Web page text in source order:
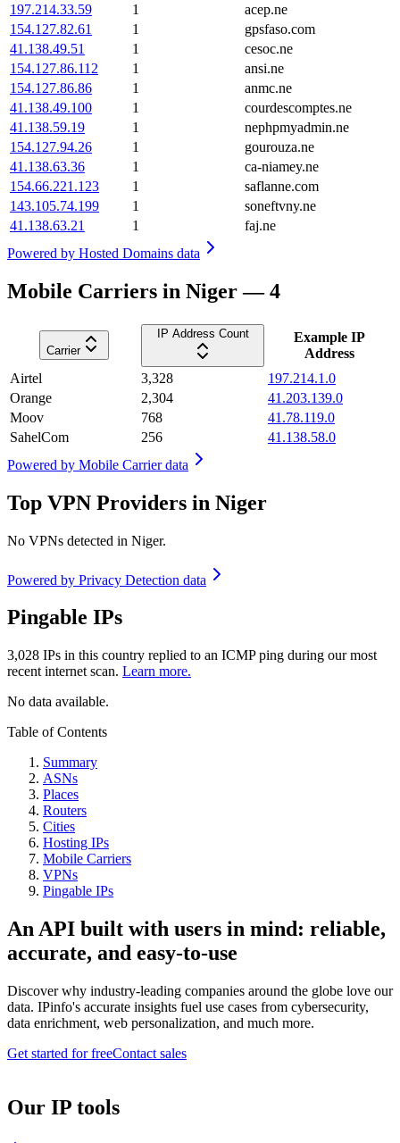
197.214.33.59
1
acep.ne
154.127.82.61
1
gpsfaso.com
41.138.49.51
1
cesoc.ne
154.127.86.112
1
ansi.ne
154.127.86.86
1
anmc.ne
41.138.49.100
1
courdescomptes.ne
41.138.59.19
1
nephpmyadmin.ne
154.127.94.26
1
gourouza.ne
41.138.63.36
1
ca-niamey.ne
154.66.221.123
1
saflanne.com
143.105.74.199
1
soneftvny.ne
41.138.63.21
1
faj.ne
Powered by Hosted Domains data
Mobile Carriers in Niger — 4
Carrier
IP Address Count
Example IP
Address
Airtel
3,328
197.214.1.0
Orange
2,304
41.203.139.0
Moov
768
41.78.119.0
SahelCom
256
41.138.58.0
Powered by Mobile Carrier data
Top VPN Providers in Niger
No VPNs detected in Niger.
Powered by Privacy Detection data
Pingable IPs
3,028 IPs in this country replied to an ICMP ping during our most
recent internet scan. Learn more.
No data available.
Table of Contents
Summary
ASNs
Places
Routers
Cities
Hosting IPs
Mobile Carriers
VPNs
Pingable IPs
An API built with users in mind: reliable,
accurate, and easy-to-use
Discover why industry-leading companies around the globe love our
data. IPinfo's accurate insights fuel use cases from cybersecurity,
data enrichment, web personalization, and much more.
Get started for freeContact sales
Our IP tools